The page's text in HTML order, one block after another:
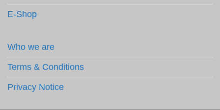
E-Shop
Who we are
Terms & Conditions
Privacy Notice